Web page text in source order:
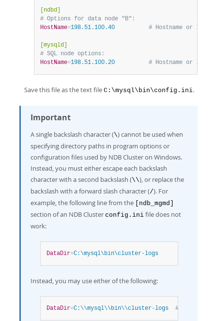
[ndbd]
# Options for data node "B":
HostName=198.51.100.40 # Hostname or IP
[mysqld]
# SQL node options:
HostName=198.51.100.20 # Hostname or IP
Save this file as the text file C:\mysql\bin\config.ini.
Important
A single backslash character (\) cannot be used when
specifying directory paths in program options or
configuration files used by NDB Cluster on Windows.
Instead, you must either escape each backslash
character with a second backslash (\\), or replace the
backslash with a forward slash character (/). For
example, the following line from the
[ndb_mgmd]
section of an NDB Cluster config.ini file does not
work:
DataDir=C:\mysql\bin\cluster-logs
Instead, you may use either of the following:
DataDir=C:\\mysql\\bin\\cluster-logs # Escaped